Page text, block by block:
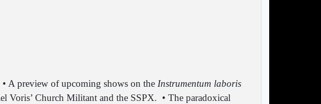
• A preview of upcoming shows on the Instrumentum laboris
Voris’ Church Militant and the SSPX. • The paradoxical